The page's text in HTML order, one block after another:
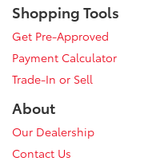
Shopping Tools
Get Pre-Approved
Payment Calculator
Trade-In or Sell
About
Our Dealership
Contact Us